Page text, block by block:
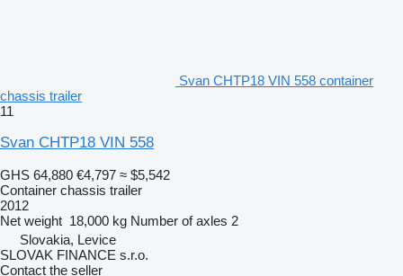
Svan CHTP18 VIN 558 container
chassis trailer
11
Svan CHTP18 VIN 558
GHS 64,880 €4,797 ≈ $5,542
Container chassis trailer
2012
Net weight 18,000 kg Number of axles 2
Slovakia, Levice
SLOVAK FINANCE s.r.o.
Contact the seller